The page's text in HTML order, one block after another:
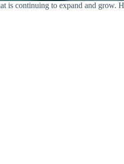
is continuing to expand and